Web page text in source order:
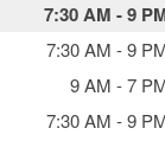
7:30 AM -9
7:30 AM -9
9 AM -7
7:30 AM -9